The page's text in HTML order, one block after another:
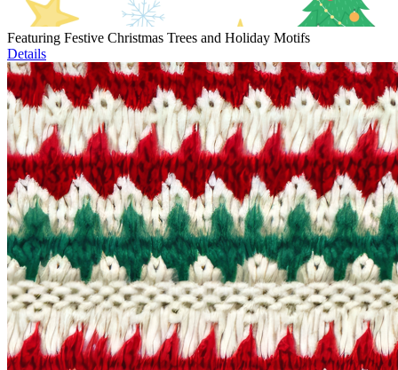
Featuring Festive Christmas Trees and Holiday Motifs
Details